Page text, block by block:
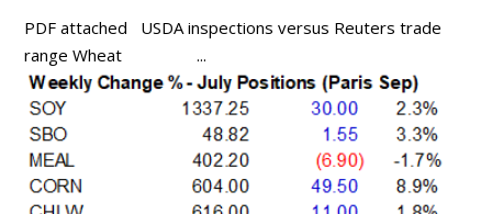
PDF attached USDA inspections versus Reuters trade
range Wheat ...